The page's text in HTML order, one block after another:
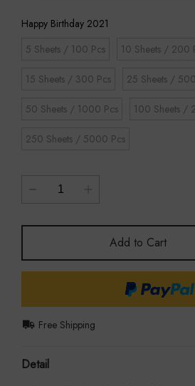
Happy Birthday 2021
5 Sheets / 100 Pcs
10 Sheets / 200
15 Sheets / 300 Pcs 25 Sheets /
50 Sheets / 1000 Pcs 100 Sheets /
250 Sheets / 5000 Pcs
Add to Cart
Free Shipping
Detail